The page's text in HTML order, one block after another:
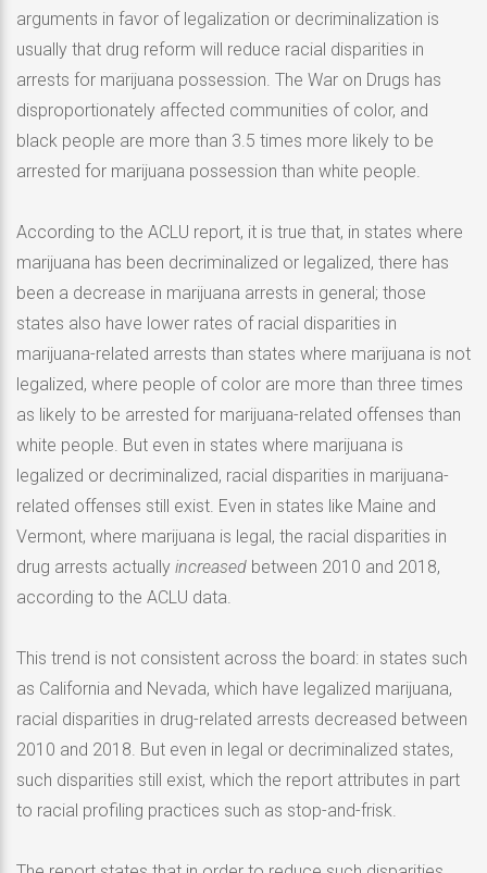
arguments in favor of legalization or decriminalization is
usually that drug reform will reduce racial disparities in
arrests for marijuana possession. The War on Drugs has
disproportionately affected communities of color, and
black people are more than 3.5 times more likely to be
arrested for marijuana possession than white people.
According to the ACLU report, it is true that, in states where
marijuana has been decriminalized or legalized, there has
been a decrease in marijuana arrests in general; those
states also have lower rates of racial disparities in
marijuana-related arrests than states where marijuana is not
legalized, where people of color are more than three times
as likely to be arrested for marijuana-related offenses than
white people. But even in states where marijuana is
legalized or decriminalized, racial disparities in marijuana-
related offenses still exist. Even in states like Maine and
Vermont, where marijuana is legal, the racial disparities in
drug arrests actually increased between 2010 and 2018,
according to the ACLU data.
This trend is not consistent across the board: in states such
as California and Nevada, which have legalized marijuana,
racial disparities in drug-related arrests decreased between
2010 and 2018. But even in legal or decriminalized states,
such disparities still exist, which the report attributes in part
to racial profiling practices such as stop-and-frisk.